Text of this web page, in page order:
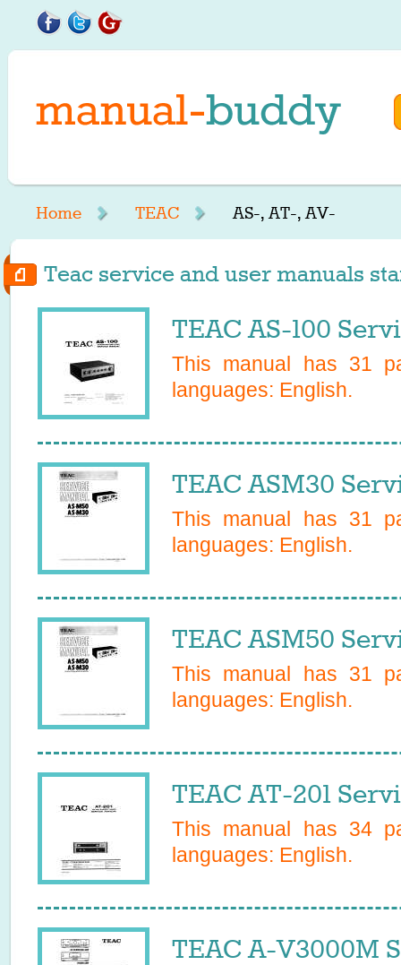
Home TEAC AS-, AT-, AV-
Teac service and user manuals
TEAC AS-100
This manual has 31
languages: English.
TEAC ASM30
This manual has 31
languages: English.
TEAC ASM50
This manual has 31
languages: English.
TEAC AT-201
This manual has 34
languages: English.
TEAC A-V3000M